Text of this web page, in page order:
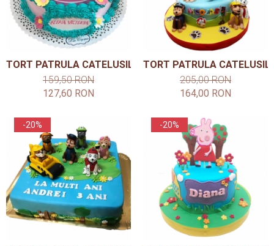
TORT PATRULA CATELUSILOR MODEL 1
159,50 RON
127,60 RON
TORT PATRULA
205,00 RON
164,00 RON
-20% -20%